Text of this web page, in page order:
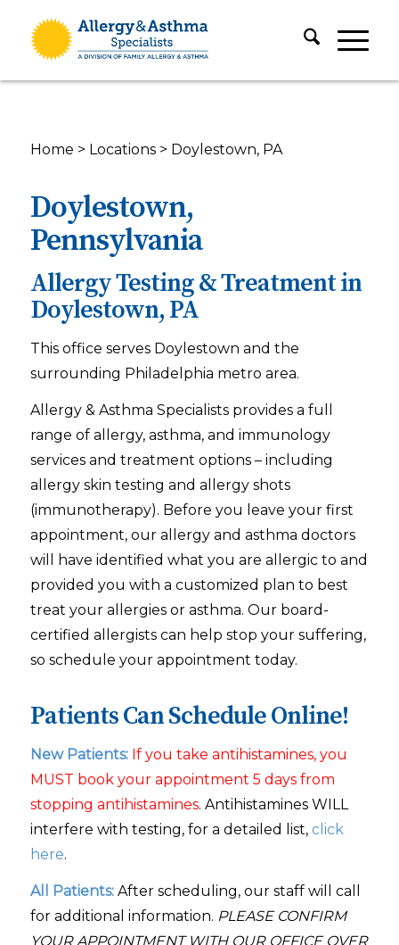
Home > Locations> Doylestown, PA
Doylestown,
Pennsylvania
Allergy Testing & Treatment in
Doylestown, PA
This office serves Doylestown and the
surrounding Philadelphia metro area.
Allergy & Asthma Specialists provides a full
range of allergy, asthma, and immunology
services and treatment options – including
allergy skin testing and allergy shots
(immunotherapy). Before you leave your first
appointment, our allergy and asthma doctors
will have identified what you are allergic to and
provided you with a customized plan to best
treat your allergies or asthma. Our board-
certified allergists can help stop your suffering,
so schedule your appointment today.
Patients Can Schedule Online!
New Patients: If you take antihistamines, you
MUST book your appointment 5 days from
stopping antihistamines. Antihistamines WILL
interfere with testing, for a detailed list,click
here.
All Patients:After scheduling, our staff will call
for additional information. PLEASE CONFIRM
YOUR APPOINTMENT WITH OUR OFFICE OVER